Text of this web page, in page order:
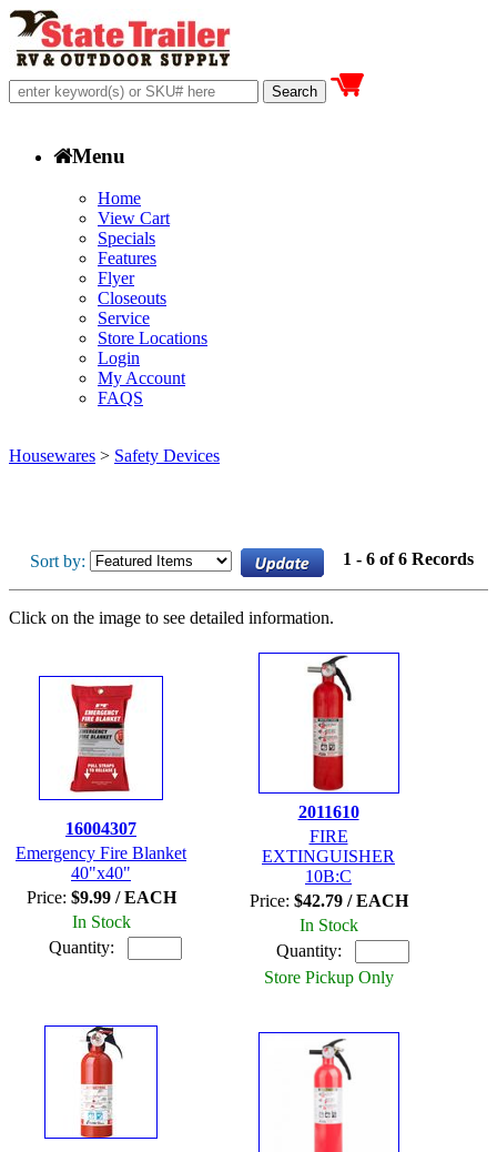
Menu
Home
View Cart
Specials
Features
Flyer
Closeouts
Service
Store Locations
Login
My Account
FAQS
Housewares > Safety Devices
Sort by: 1 - 6 of 6 Records
Click on the image to see detailed information.
16004307
Emergency Fire Blanket
40"x40"
Price: $9.99 / EACH
In Stock
Quantity:
2011610
FIRE
EXTINGUISHER
10B:C
Price: $42.79 / EACH
In Stock
Quantity:
Store Pickup Only